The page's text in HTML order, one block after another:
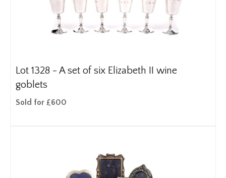
Lot 1328 - A set of six Elizabeth II wine
goblets
Sold for £600